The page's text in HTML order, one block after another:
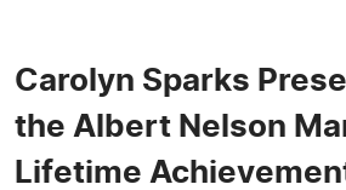
Carolyn Sparks
the Albert Nelson
Lifetime